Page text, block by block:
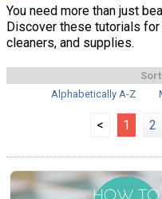
You need more than just
Discover these tutorials
cleaners, and supplies.
Alphabetically A-Z
< 1 2